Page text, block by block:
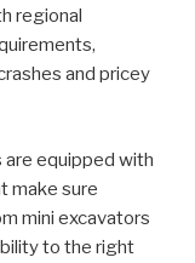
regional
and pricey
equipped with
make sure
mini excavators
to the right